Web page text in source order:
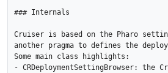
### Internals
Cruiser is based on the Pharo
another pragma to defines the
Some main class highlights:
- CRDeploymentSettingBrowser: the